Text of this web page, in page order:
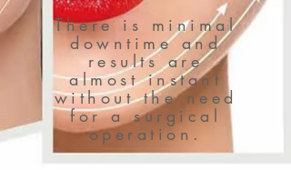
There is minimal
downtime and
results are
almost instant
without the need
for a surgical
operation.